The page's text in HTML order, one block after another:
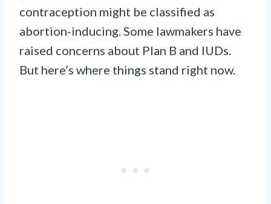
contraception might be classified as
abortion-inducing. Some lawmakers have
raised concerns about Plan B and IUDs.
But here’s where things stand right now.